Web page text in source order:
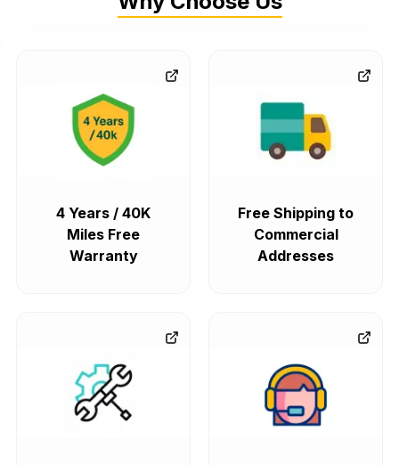
4 Years / 40K
Miles Free
Warranty
Free Shipping to
Commercial
Addresses